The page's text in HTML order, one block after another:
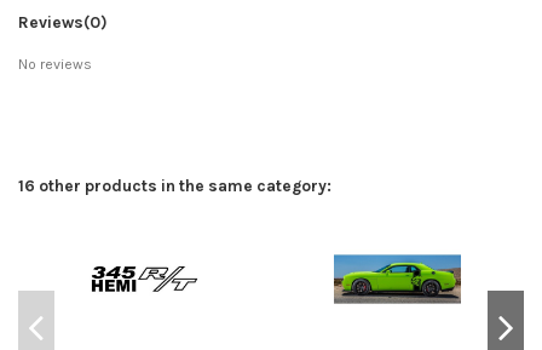
Reviews(0)
No reviews
16 other products in the same category: